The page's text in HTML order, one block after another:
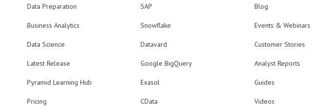
Data Preparation
Business Analytics
Data Science
Latest Release
Pyramid Learning Hub
Pricing
SAP
Snowflake
Datavard
Google BigQuery
Exasol
CData
Blog
Events & Webinars
Customer Stories
Analyst Reports
Guides
Videos